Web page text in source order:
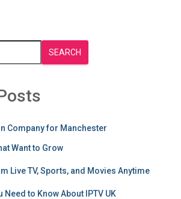
SEARCH
Company for Manchester
Want to Grow
Live TV, Sports, and Movies Anytime
Need to Know About IPTV UK